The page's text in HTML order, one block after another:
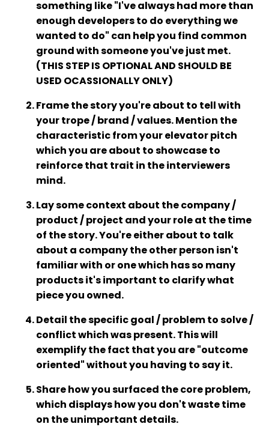
something like "I've always had more than
enough developers to do everything we
wanted to do" can help you find common
ground with someone you've just met.
(THIS STEP IS OPTIONAL AND SHOULD BE
USED OCASSIONALLY ONLY)
Frame the story you're about to tell with
your trope / brand / values. Mention the
characteristic from your elevator pitch
which you are about to showcase to
reinforce that trait in the interviewers
mind.
Lay some context about the company /
product / project and your role at the time
of the story. You're either about to talk
about a company the other person isn't
familiar with or one which has so many
products it's important to clarify what
piece you owned.
Detail the specific goal / problem to solve /
conflict which was present. This will
exemplify the fact that you are "outcome
oriented" without you having to say it.
Share how you surfaced the core problem,
which displays how you don't waste time
on the unimportant details.